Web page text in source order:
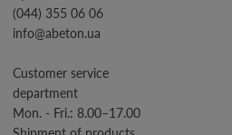
(044) 355 06 06
info@abeton.ua
Customer service
department
Mon. - Fri.: 8.00–17.00